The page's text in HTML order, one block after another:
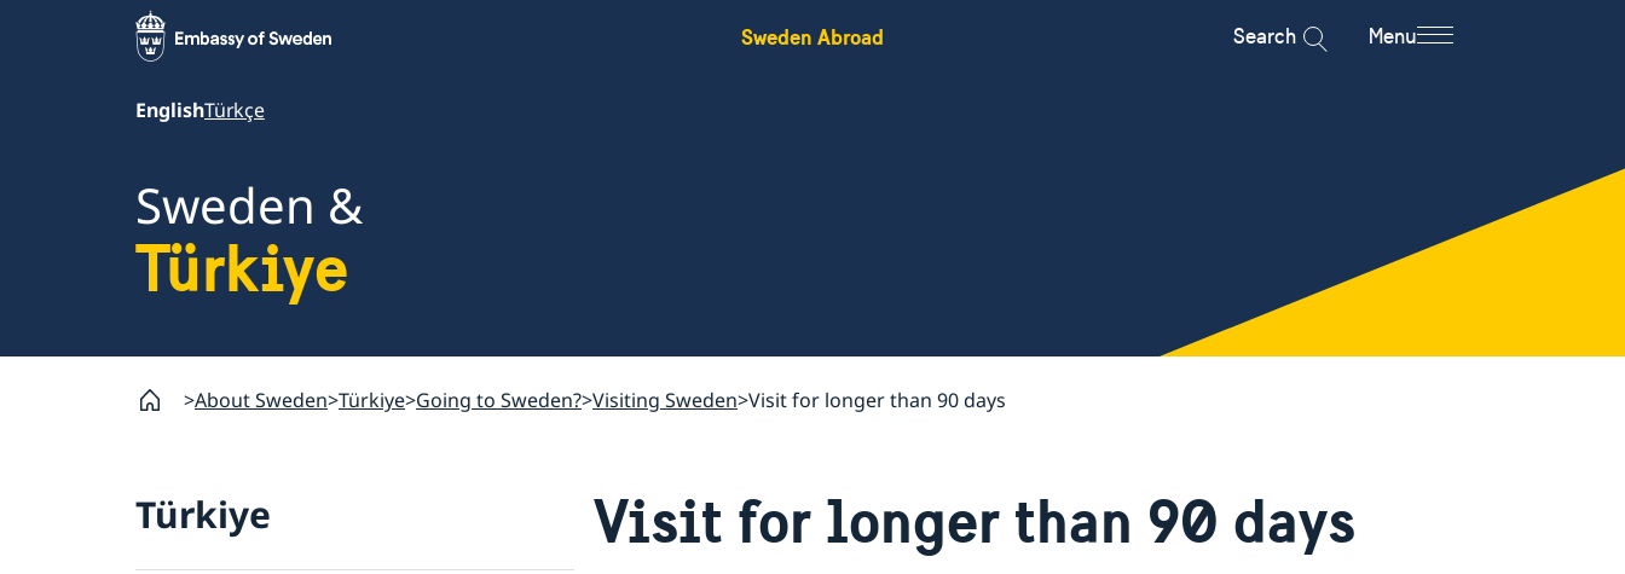
Sweden Abroad Search Menu
EnglishTürkçe
Sweden &
Türkiye
About Sweden Türkiye Going to Sweden? Visiting Sweden Visit for longer than 90 days
Türkiye Visit for longer than 90 days